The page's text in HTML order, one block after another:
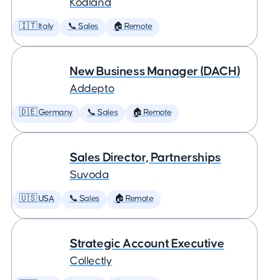
Kodland
🇮🇹 Italy 📞 Sales 🏠 Remote
New Business Manager (DACH)
Addepto
🇩🇪 Germany 📞 Sales 🏠 Remote
Sales Director, Partnerships
Suvoda
🇺🇸 USA 📞 Sales 🏠 Remote
Strategic Account Executive
Collectly